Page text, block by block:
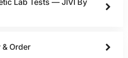
Lab Tests — JIVI By
Order